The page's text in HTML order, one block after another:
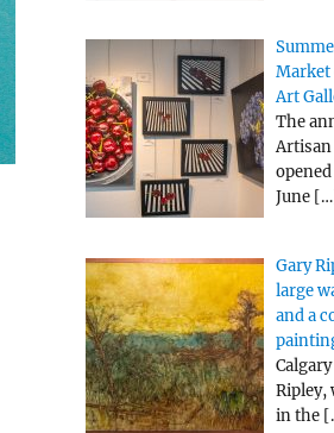
Market
Art
The
June […]
Gary
large
and a
Ripley,
in the